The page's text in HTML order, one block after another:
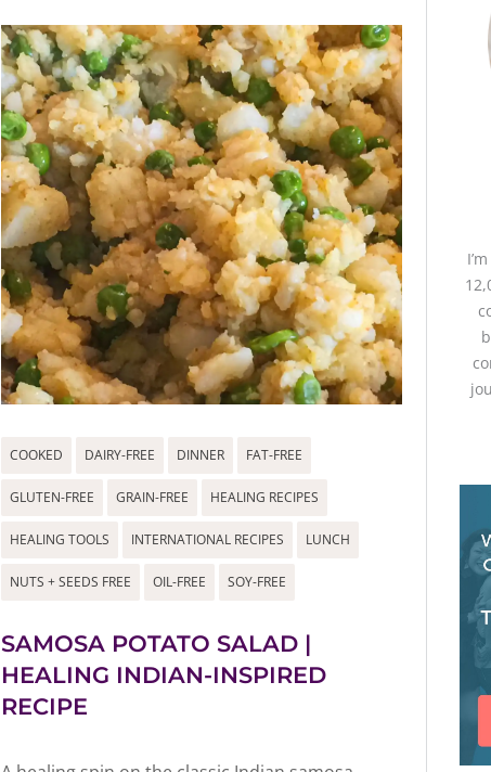
COOKED DAIRY-FREE DINNER FAT-FREE
GLUTEN-FREE GRAIN-FREE HEALING RECIPES
HEALING TOOLS INTERNATIONAL RECIPES LUNCH
NUTS + SEEDS FREE OIL-FREE SOY-FREE
SAMOSA POTATO SALAD |
HEALING INDIAN-INSPIRED
RECIPE